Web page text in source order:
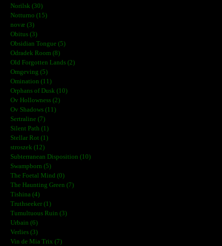
Norilsk (30)
Notturno (15)
novæ (3)
Obitus (3)
Obsidian Tongue (5)
Odradek Room (8)
Old Forgotten Lands (2)
Omgeving (5)
Omination (11)
Orphans of Dusk (10)
Ov Hollowness (2)
Ov Shadows (11)
Sertraline (7)
Silent Path (1)
Stellar Rot (1)
stroszek (12)
Subterranean Disposition (10)
Swampborn (5)
The Foetal Mind (0)
The Haunting Green (7)
Tishina (4)
Truthseeker (1)
Tumultuous Ruin (3)
Urbain (6)
Verlies (3)
Vin de Mia Trix (7)